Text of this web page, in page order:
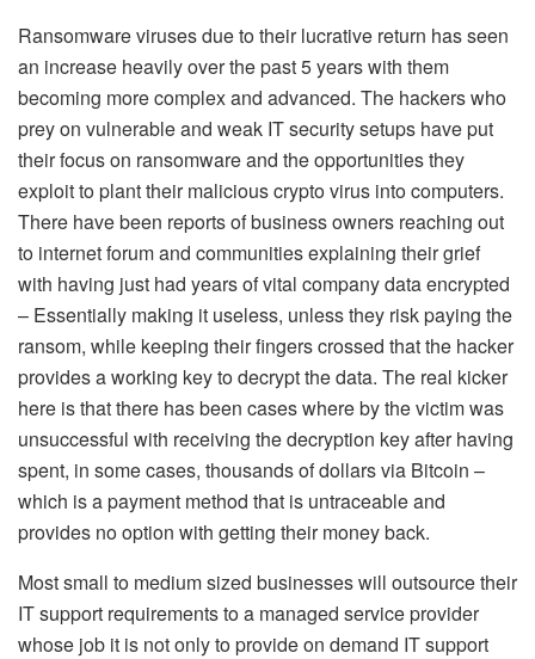
Ransomware viruses due to their lucrative return has seen
an increase heavily over the past 5 years with them
becoming more complex and advanced. The hackers who
prey on vulnerable and weak IT security setups have put
their focus on ransomware and the opportunities they
exploit to plant their malicious crypto virus into computers.
There have been reports of business owners reaching out
to internet forum and communities explaining their grief
with having just had years of vital company data encrypted
– Essentially making it useless, unless they risk paying the
ransom, while keeping their fingers crossed that the hacker
provides a working key to decrypt the data. The real kicker
here is that there has been cases where by the victim was
unsuccessful with receiving the decryption key after having
spent, in some cases, thousands of dollars via Bitcoin –
which is a payment method that is untraceable and
provides no option with getting their money back.
Most small to medium sized businesses will outsource their
IT support requirements to a managed service provider
whose job it is not only to provide on demand IT support